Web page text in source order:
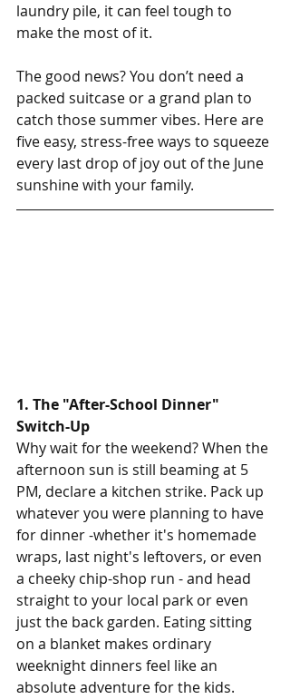
laundry pile, it can feel tough to
make the most of it.
The good news? You don’t need a
packed suitcase or a grand plan to
catch those summer vibes. Here are
five easy, stress-free ways to squeeze
every last drop of joy out of the June
sunshine with your family.
1. The "After-School Dinner"
Switch-Up
Why wait for the weekend? When the
afternoon sun is still beaming at 5
PM, declare a kitchen strike. Pack up
whatever you were planning to have
for dinner -whether it's homemade
wraps, last night's leftovers, or even
a cheeky chip-shop run - and head
straight to your local park or even
just the back garden. Eating sitting
on a blanket makes ordinary
weeknight dinners feel like an
absolute adventure for the kids.